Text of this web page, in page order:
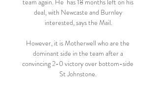
team again. He  has 18 months left on his
deal, with Newcaste and Burnley
interested, says the Mail.
However, it is Motherwell who are the
dominant side in the team after a
convincing 2-0 victory over bottom-side
St Johnstone.